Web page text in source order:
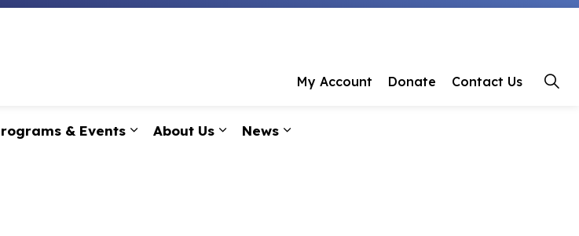
& Events
About Us
News
My Account Donate Contact Us